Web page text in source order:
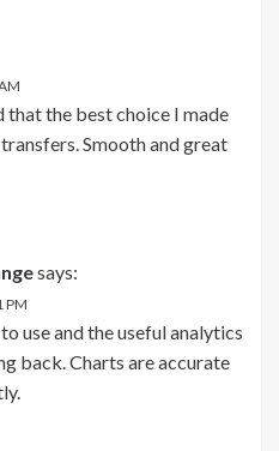
that the best choice I made
Smooth and great
says:
PM
use and the useful analytics
back. Charts are accurate